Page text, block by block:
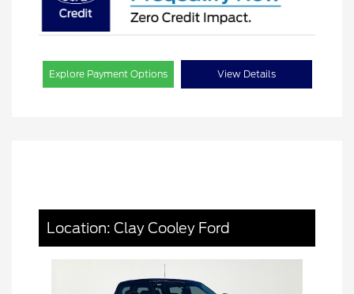
Explore Payment Options View Details
Location: Clay Cooley Ford